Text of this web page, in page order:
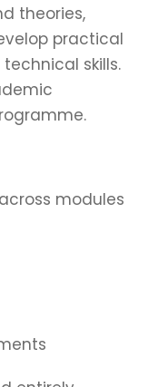
theories,
practical
skills.
modules